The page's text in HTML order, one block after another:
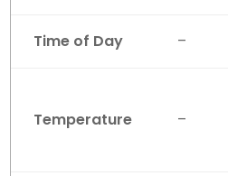
Time of Day –
Temperature –